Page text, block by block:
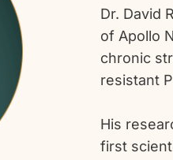
Dr. David
of Apollo
chronic
resistant
His
first